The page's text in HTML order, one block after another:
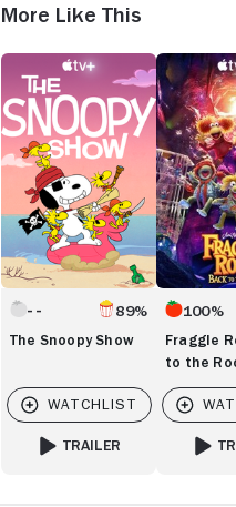
More Like This
The
Snoopy
Show
89%
The Snoopy Show
TRAILER
Fraggle
Rock:
Back
to
the
Rock
100%
Fraggle
to the